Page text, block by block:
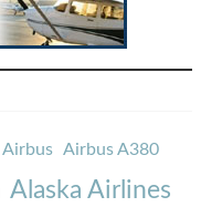
Airbus Airbus A380
Alaska Airlines